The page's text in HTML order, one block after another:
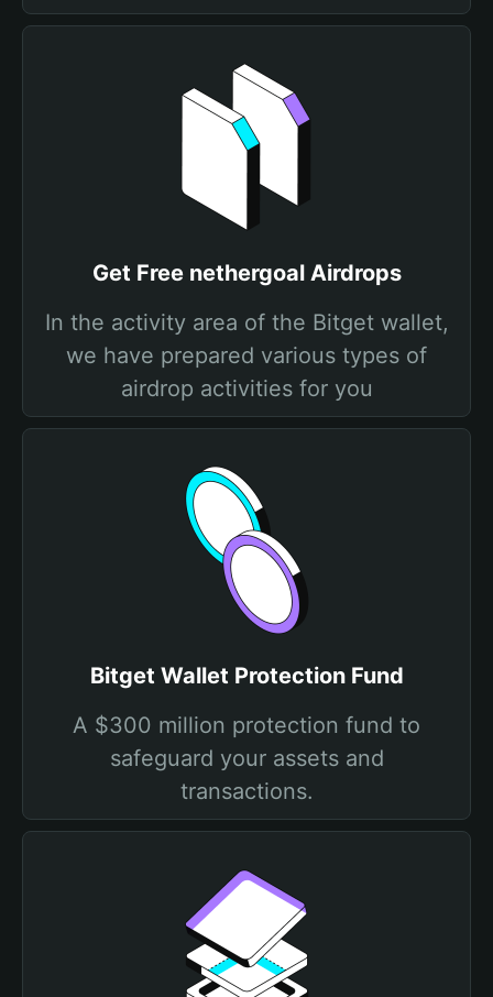
Get Free nethergoal Airdrops
In the activity area of the Bitget wallet,
we have prepared various types of
airdrop activities for you
Bitget Wallet Protection Fund
A $300 million protection fund to
safeguard your assets and
transactions.